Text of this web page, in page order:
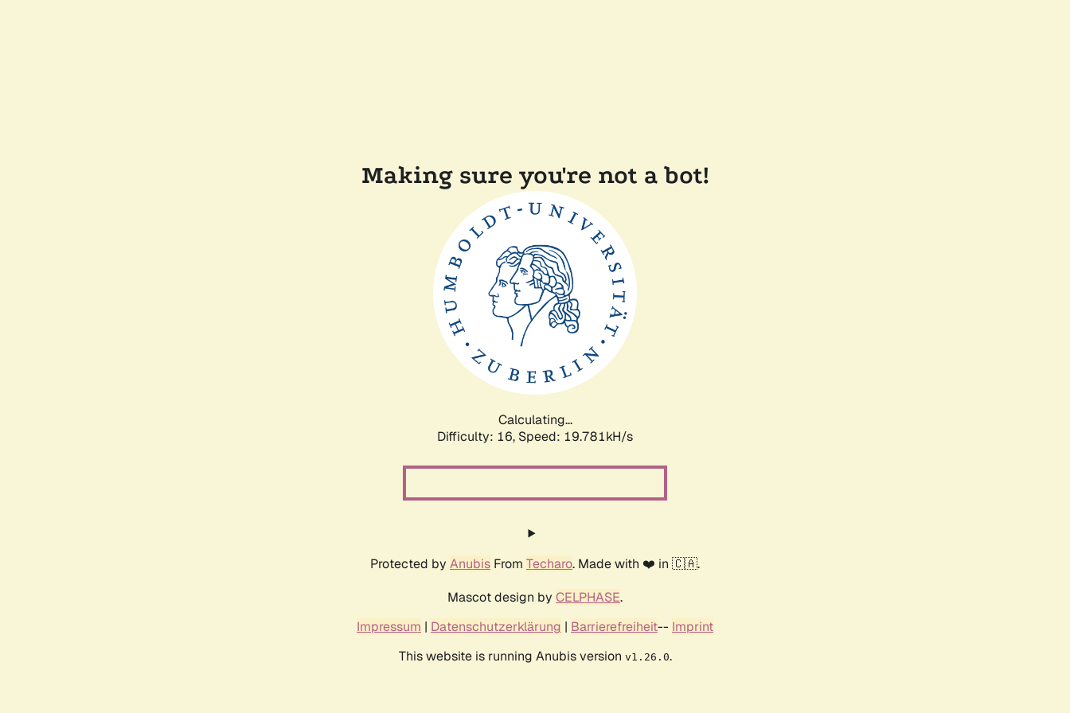
Making sure you're not a bot!
Calculating...
Difficulty: 16, Speed: 19.781kH/s
Protected by Anubis From Techaro. Made with ❤️ in 🇨🇦.
Mascot design by CELPHASE.
Impressum | Datenschutzerklärung | Barrierefreiheit-- Imprint
This website is running Anubis version v1.26.0.